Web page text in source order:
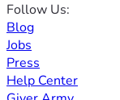
Follow Us:
Blog
Jobs
Press
Help Center